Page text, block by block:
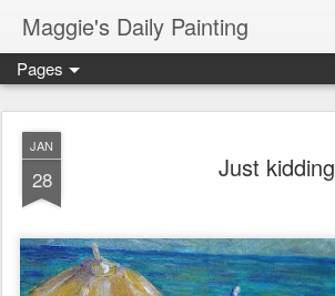
Maggie's Daily Painting
Pages
JAN
28 Just kidding